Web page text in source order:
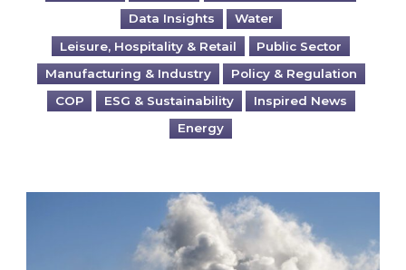
Data Insights
Water
Leisure, Hospitality & Retail
Public Sector
Manufacturing & Industry
Policy & Regulation
COP
ESG & Sustainability
Inspired News
Energy
Is your business EU CBAM-ready?